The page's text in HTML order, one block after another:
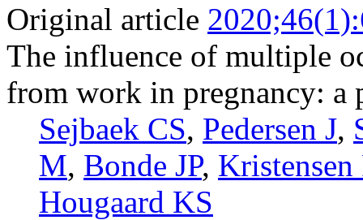
Original article
The influence of multiple
from work in pregnancy: a
Sejbaek CS, Pedersen J,
M, Bonde JP, Kristensen
Hougaard KS